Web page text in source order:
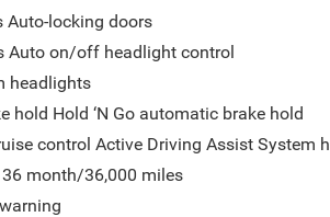
Auto-locking doors
Auto on/off headlight control
headlights
hold Hold ‘N Go automatic brake hold
control Active Driving Assist System
month/36,000 miles